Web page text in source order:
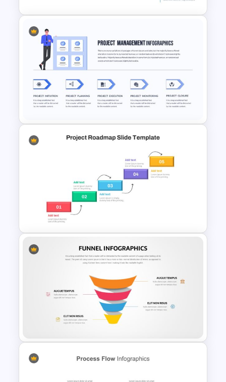
Spiral Timeline Template
Project Management Slide
Template
Project Roadmap Slide
Template